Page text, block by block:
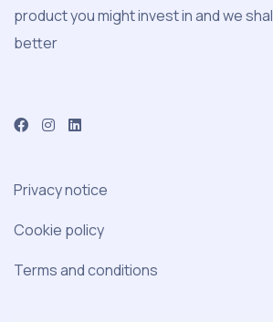
product you might invest in and we
better
Privacy notice
Cookie policy
Terms and conditions